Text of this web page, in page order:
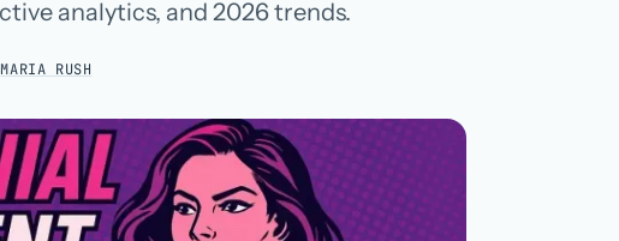
→
Talk with us →
analytics, and 2026 trends.
MARIA RUSH